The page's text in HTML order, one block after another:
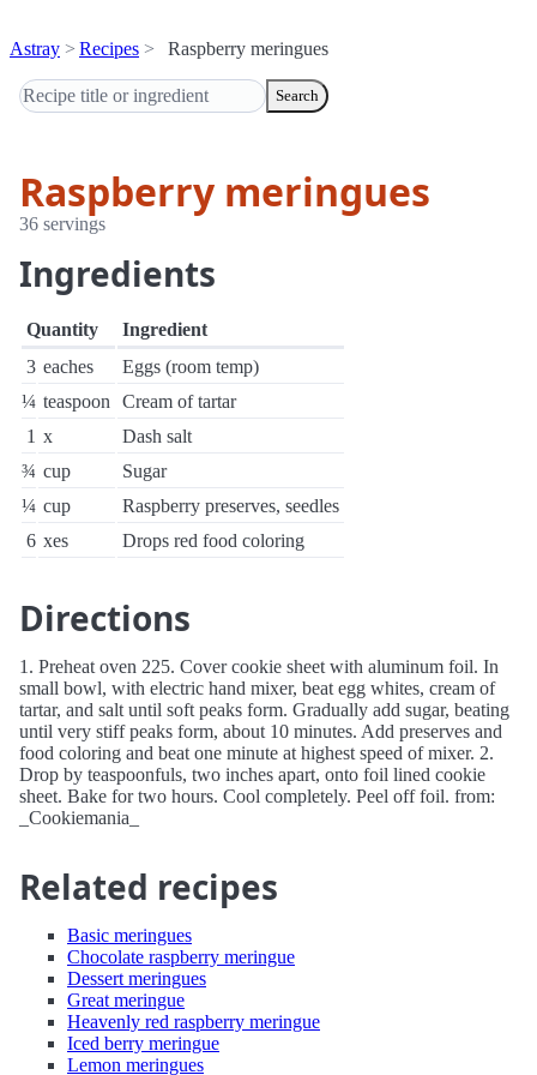
Astray Recipes Raspberry meringues
Search
Raspberry meringues
36 servings
Ingredients
Quantity
Ingredient
3 eaches
Eggs (room temp)
¼ teaspoon
Cream of tartar
1 x
Dash salt
¾ cup
Sugar
¼ cup
Raspberry preserves, seedles
6 xes Drops red food coloring
Directions
1. Preheat oven 225. Cover cookie sheet with aluminum foil. In
small bowl, with electric hand mixer, beat egg whites, cream of
tartar, and salt until soft peaks form. Gradually add sugar, beating
until very stiff peaks form, about 10 minutes. Add preserves and
food coloring and beat one minute at highest speed of mixer. 2.
Drop by teaspoonfuls, two inches apart, onto foil lined cookie
sheet. Bake for two hours. Cool completely. Peel off foil. from:
_Cookiemania_
Related recipes
Basic meringues
Chocolate raspberry meringue
Dessert meringues
Great meringue
Heavenly red raspberry meringue
Iced berry meringue
Lemon meringues